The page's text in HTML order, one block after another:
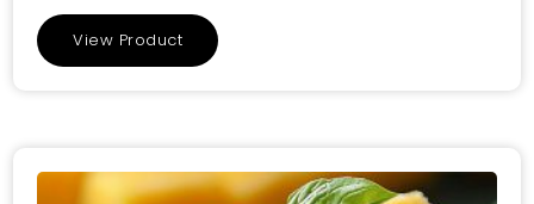
View Product